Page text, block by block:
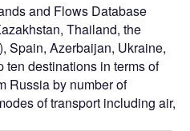
and Flows Database
Thailand, the
Spain, Azerbaijan, Ukraine,
ten destinations in terms of
Russia by number of
of transport including air,